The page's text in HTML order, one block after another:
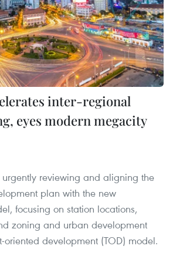
inter-regional
eyes modern megacity
reviewing and aligning the
plan with the new
focusing on station locations,
zoning and urban development
oriented development (TOD) model.